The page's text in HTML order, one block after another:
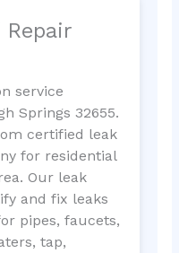
service
Springs 32655.
certified leak
for residential
Our leak
and fix leaks
pipes, faucets,
tap,